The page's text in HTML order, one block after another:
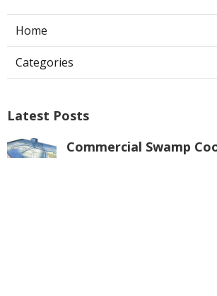
Home
Categories
Latest Posts
Commercial Swamp